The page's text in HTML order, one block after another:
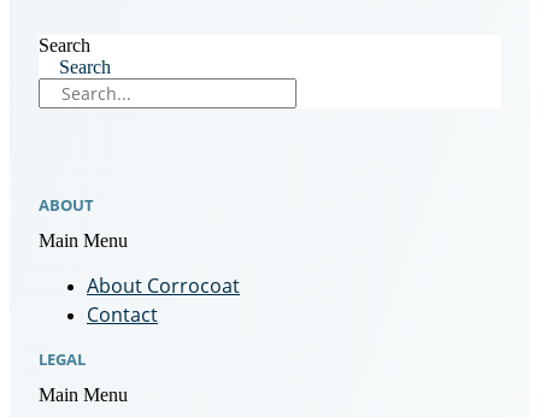
Search
Search
ABOUT
Main Menu
About Corrocoat
Contact
LEGAL
Main Menu